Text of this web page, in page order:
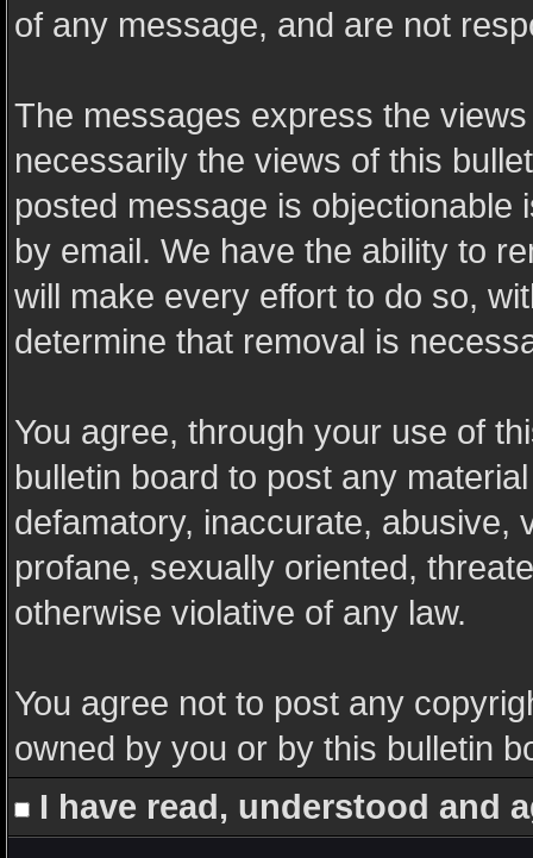
of any message, and are not
The messages express the
necessarily the views of this
posted message is
by email. We have the ability to
will make every effort to do so,
determine that removal is
You agree, through your use of
bulletin board to post any
defamatory, inaccurate, abusive,
profane, sexually oriented,
otherwise violative of any law.
You agree not to post any
owned by you or by this bulletin
I have read, understood and